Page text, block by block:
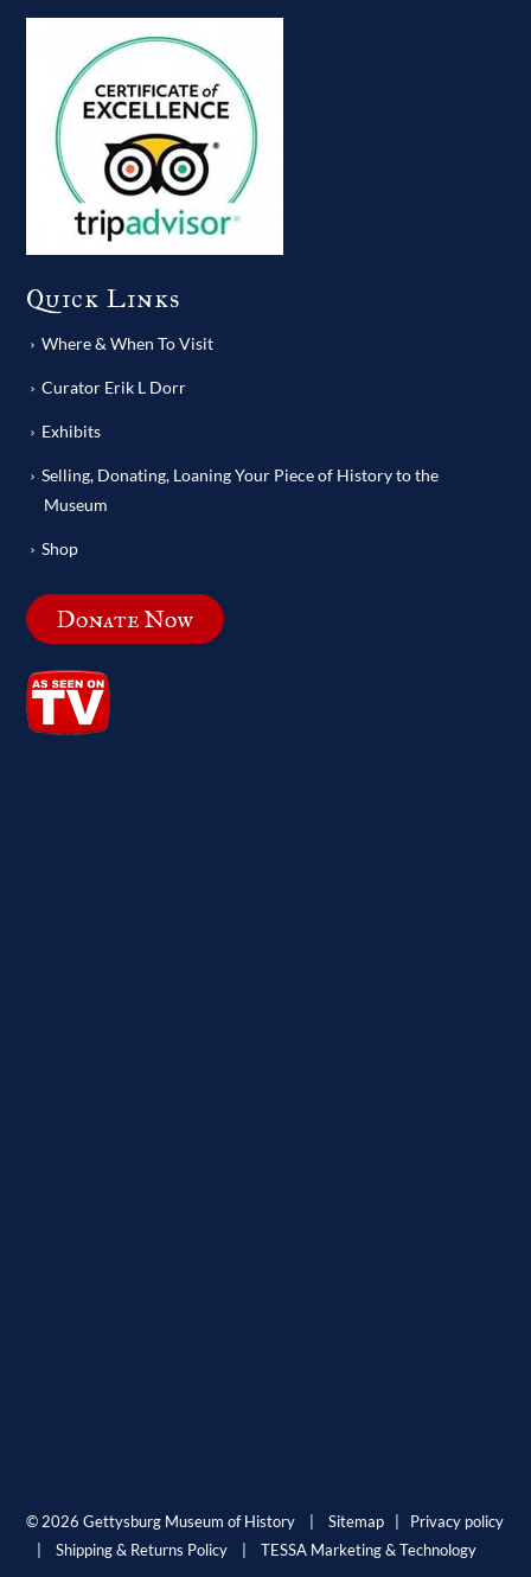
Quick Links
Where & When To Visit
Curator Erik L Dorr
Exhibits
Selling, Donating, Loaning Your Piece of History to the
Museum
Shop
Donate Now
© 2026 Gettysburg Museum of History |Sitemap
Privacy policy
|Shipping & Returns Policy |TESSA Marketing & Technology